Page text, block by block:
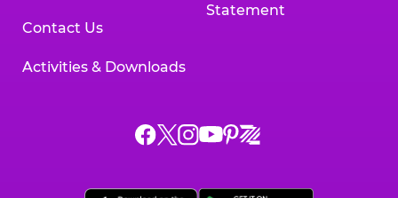
Contact Us
Activities & Downloads
Statement
Chuck
ChuckChuck
Chuck
Chuck
Chuck